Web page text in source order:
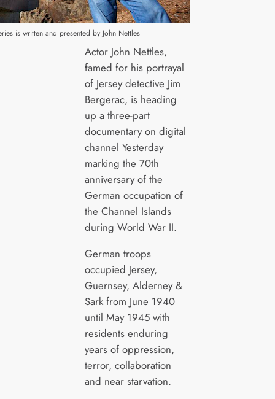
is written and presented by John Nettles
Actor John Nettles,
famed for his portrayal
of Jersey detective Jim
Bergerac, is heading
up a three-part
documentary on digital
channel Yesterday
marking the 70th
anniversary of the
German occupation of
the Channel Islands
during World War II.
German troops
occupied Jersey,
Guernsey, Alderney &
Sark from June 1940
until May 1945 with
residents enduring
years of oppression,
terror, collaboration
and near starvation.